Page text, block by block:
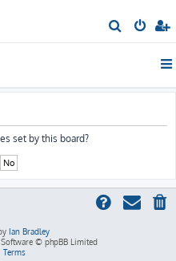
e
set by this board?
Ian Bradley
© phpBB Limited
Terms